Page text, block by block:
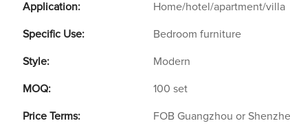
Application: Home/hotel/apartment/villa
Specific Use: Bedroom furniture
Style: Modern
MOQ: 100 set
Price Terms: FOB Guangzhou or